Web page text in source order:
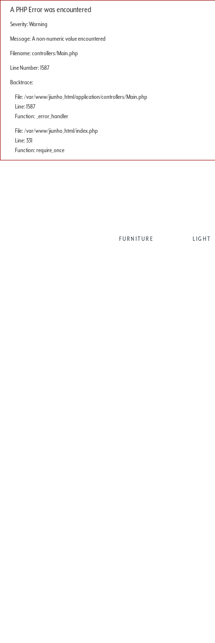
A PHP Error was encountered
Severity: Warning
Message: A non-numeric value encountered
Filename: controllers/Main.php
Line Number: 1587
Backtrace:
File: /var/www/jiunho_html/application/controllers/Main.php
Line: 1587
Function: _error_handler
File: /var/www/jiunho_html/index.php
Line: 331
Function: require_once
FURNITURE LIGHT